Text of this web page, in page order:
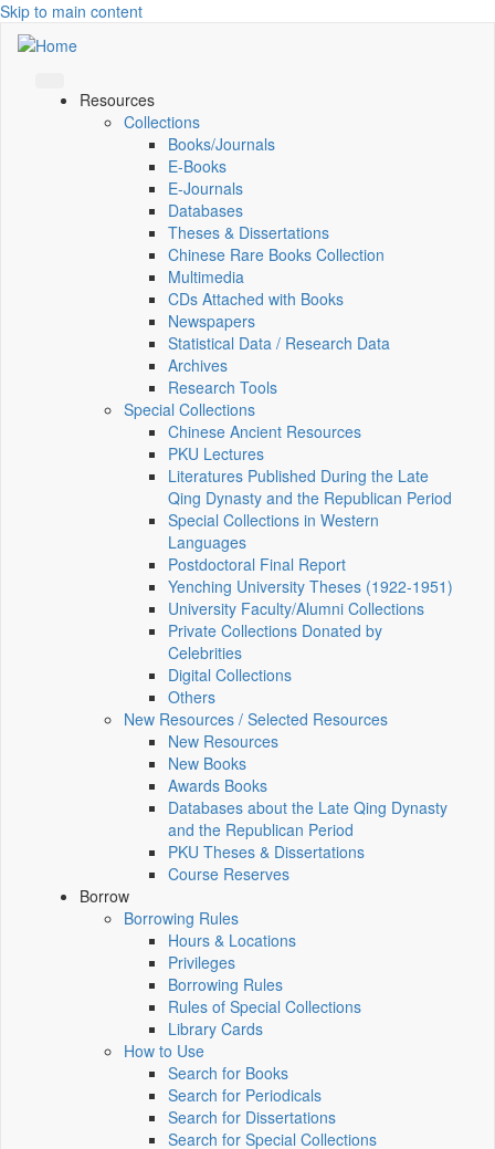
Skip to main content
Resources
Collections
Books/Journals
E-Books
E‑Journals
Databases
Theses & Dissertations
Chinese Rare Books Collection
Multimedia
CDs Attached with Books
Newspapers
Statistical Data / Research Data
Archives
Research Tools
Special Collections
Chinese Ancient Resources
PKU Lectures
Literatures Published During the Late
Qing Dynasty and the Republican Period
Special Collections in Western
Languages
Postdoctoral Final Report
Yenching University Theses (1922‑1951)
University Faculty/Alumni Collections
Private Collections Donated by
Celebrities
Digital Collections
Others
New Resources / Selected Resources
New Resources
New Books
Awards Books
Databases about the Late Qing Dynasty
and the Republican Period
PKU Theses & Dissertations
Course Reserves
Borrow
Borrowing Rules
Hours & Locations
Privileges
Borrowing Rules
Rules of Special Collections
Library Cards
How to Use
Search for Books
Search for Periodicals
Search for Dissertations
Search for Special Collections